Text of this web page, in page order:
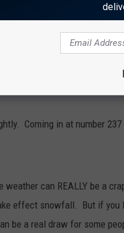
in Mankato, the median
can expect the median
Coming in at number
can REALLY be a
effect snowfall. But if you
be a real draw for some